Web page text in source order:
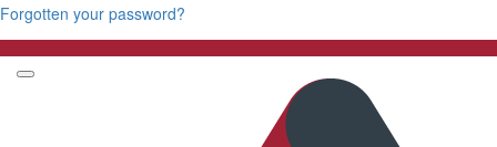
Forgotten your password?